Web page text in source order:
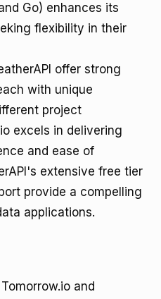
Go) enhances its
flexibility in their
offer strong
with unique
project
excels in delivering
and ease of
extensive free tier
provide a compelling
applications.
and